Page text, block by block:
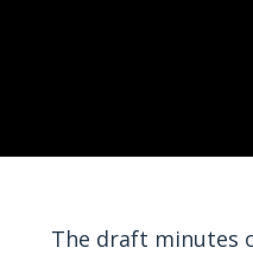
The draft minutes